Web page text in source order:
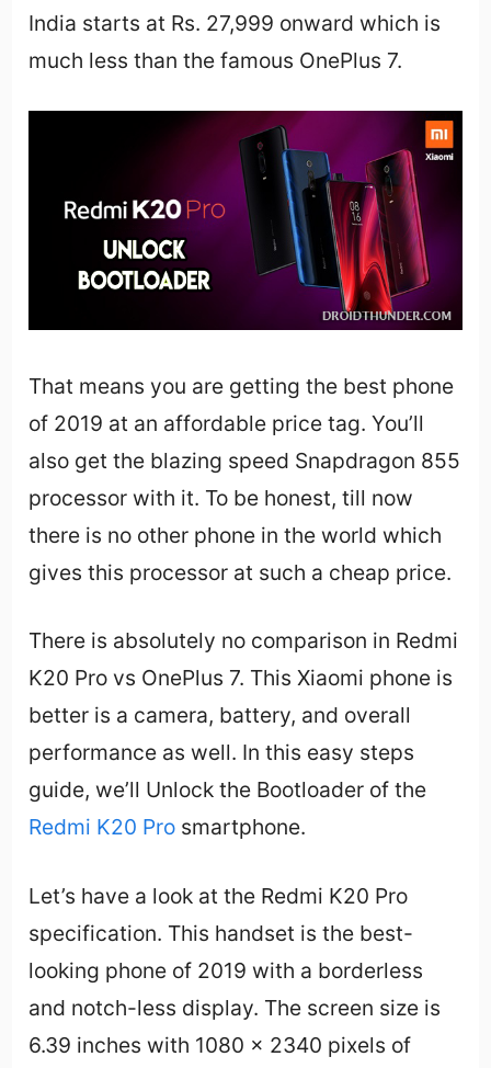
India starts at Rs. 27,999 onward which is
much less than the famous OnePlus 7.
That means you are getting the best phone
of 2019 at an affordable price tag. You’ll
also get the blazing speed Snapdragon 855
processor with it. To be honest, till now
there is no other phone in the world which
gives this processor at such a cheap price.
There is absolutely no comparison in Redmi
K20 Pro vs OnePlus 7. This Xiaomi phone is
better is a camera, battery, and overall
performance as well. In this easy steps
guide, we’ll Unlock the Bootloader of the
Redmi K20 Pro smartphone.
Let’s have a look at the Redmi K20 Pro
specification. This handset is the best-
looking phone of 2019 with a borderless
and notch-less display. The screen size is
6.39 inches with 1080 x 2340 pixels of